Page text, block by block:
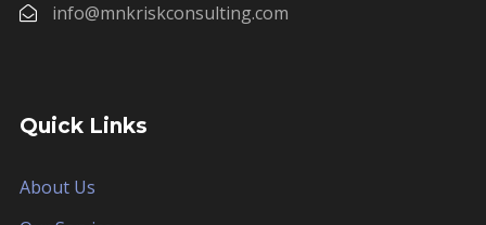
info@mnkriskconsulting.com
Quick Links
About Us